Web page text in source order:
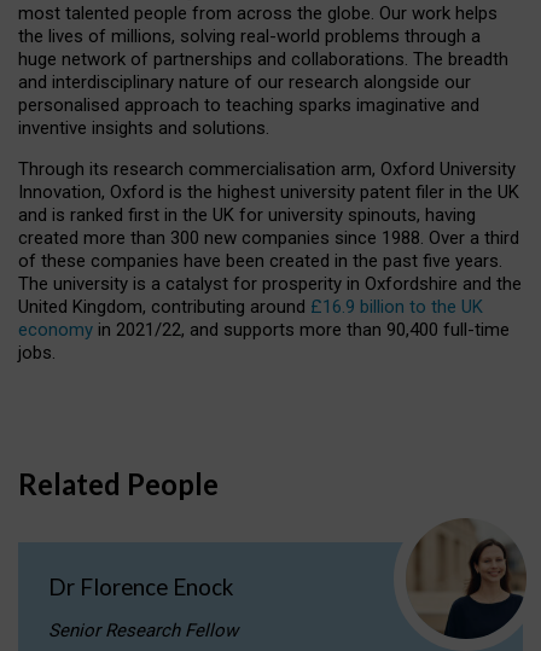
most talented people from across the globe. Our work helps
the lives of millions, solving real-world problems through a
huge network of partnerships and collaborations. The breadth
and interdisciplinary nature of our research alongside our
personalised approach to teaching sparks imaginative and
inventive insights and solutions.
Through its research commercialisation arm, Oxford University
Innovation, Oxford is the highest university patent filer in the UK
and is ranked first in the UK for university spinouts, having
created more than 300 new companies since 1988. Over a third
of these companies have been created in the past five years.
The university is a catalyst for prosperity in Oxfordshire and the
United Kingdom, contributing around £16.9 billion to the UK
economy in 2021/22, and supports more than 90,400 full-time
jobs.
Related People
Dr Florence Enock
Senior Research Fellow